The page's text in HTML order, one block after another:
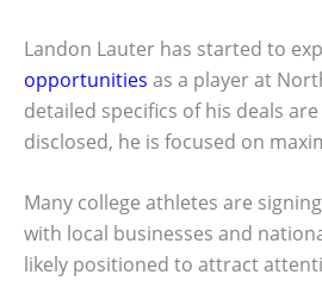
Landon Lauter has started to
opportunities as a player at
detailed specifics of his deals
disclosed, he is focused on
Many college athletes are
with local businesses and
likely positioned to attract